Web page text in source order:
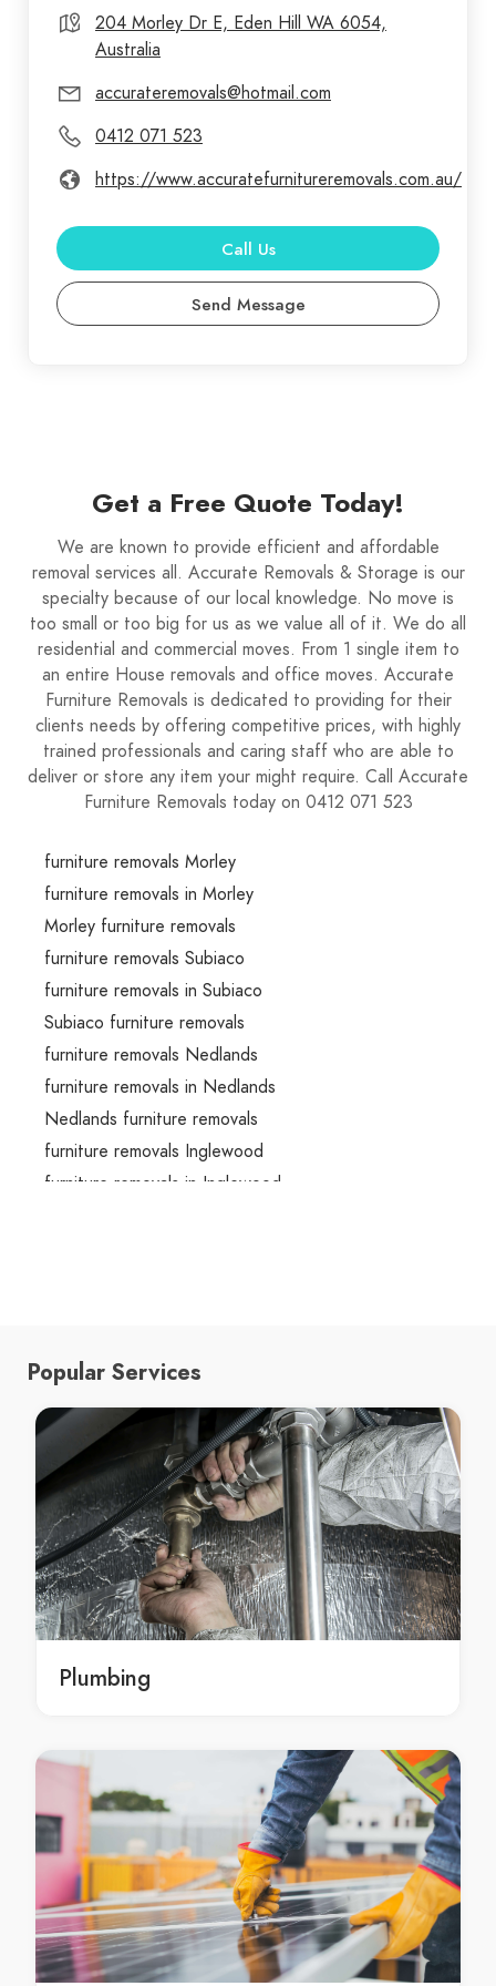
204 Morley Dr E, Eden Hill WA 6054,
Australia
accurateremovals@hotmail.com
0412 071 523
https://www.accuratefurnitureremovals.com.au/
Call Us
Send Message
Get a Free Quote Today!
We are known to provide efficient and affordable
removal services all. Accurate Removals & Storage is our
specialty because of our local knowledge. No move is
too small or too big for us as we value all of it. We do all
residential and commercial moves. From 1 single item to
an entire House removals and office moves. Accurate
Furniture Removals is dedicated to providing for their
clients needs by offering competitive prices, with highly
trained professionals and caring staff who are able to
deliver or store any item your might require. Call Accurate
Furniture Removals today on 0412 071 523
furniture removals Morley
furniture removals in Morley
Morley furniture removals
furniture removals Subiaco
furniture removals in Subiaco
Subiaco furniture removals
furniture removals Nedlands
furniture removals in Nedlands
Nedlands furniture removals
furniture removals Inglewood
furniture removals in Inglewood
furniture removals in Perth
Perth furniture removals
moving boxes Morley
moving boxes in Morley
Morley moving boxes
moving boxes Subiaco
moving boxes in Subiaco
Subiaco moving boxes
moving boxes Nedlands
moving boxes in Nedlands
Nedlands moving boxes
moving boxes in Inglewood
Inglewood moving boxes
moving boxes Victoria Park
moving boxes in Victoria Park
Victoria Park moving boxes
moving boxes Perth
moving boxes in Perth
Popular Services
Plumbing